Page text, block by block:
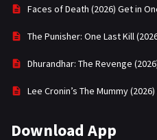
Faces of Death (2026) Get in
The Punisher: One Last Kill
Dhurandhar: The Revenge
Lee Cronin’s The Mummy
Download App